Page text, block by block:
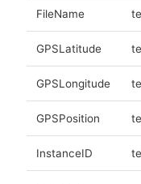
FileName
GPSLatitude
GPSLongitude
GPSPosition
InstanceID